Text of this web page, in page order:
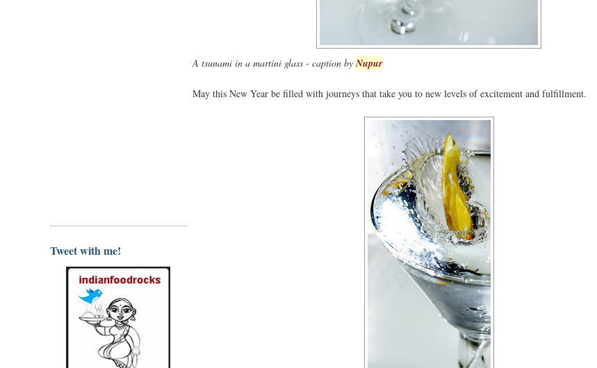
Tweet with me!
A tsunami in a martini glass - caption byNupur
May this New Year be filled with journeys that take you to new levels of excitement and fulfillment.